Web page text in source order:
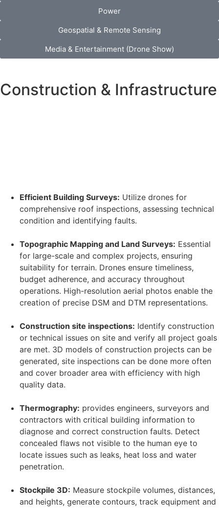
Power
Geospatial & Remote Sensing
Media & Entertainment (Drone Show)
Construction & Infrastructure
Efficient Building Surveys: Utilize drones for
comprehensive roof inspections, assessing technical
condition and identifying faults.
Topographic Mapping and Land Surveys: Essential
for large-scale and complex projects, ensuring
suitability for terrain. Drones ensure timeliness,
budget adherence, and accuracy throughout
operations. High-resolution aerial photos enable the
creation of precise DSM and DTM representations.
Construction site inspections: Identify construction
or technical issues on site and verify all project goals
are met. 3D models of construction projects can be
generated, site inspections can be done more often
and cover broader area with efficiency with high
quality data.
Thermography: provides engineers, surveyors and
contractors with critical building information to
diagnose and correct construction faults. Detect
concealed flaws not visible to the human eye to
locate issues such as leaks, heat loss and water
penetration.
Stockpile 3D: Measure stockpile volumes, distances,
and heights, generate contours, track equipment and